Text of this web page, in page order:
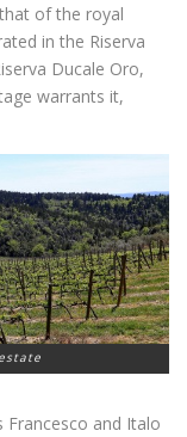
of the royal
in the Riserva
Ducale Oro,
warrants it,
and Italo